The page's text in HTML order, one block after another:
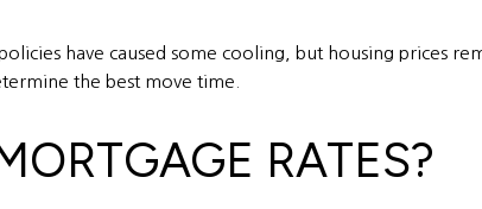
have caused some cooling, but housing prices
the best move time.
RATES?